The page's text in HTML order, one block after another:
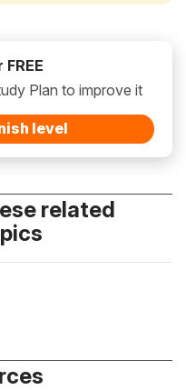
Plan to improve it
level
related